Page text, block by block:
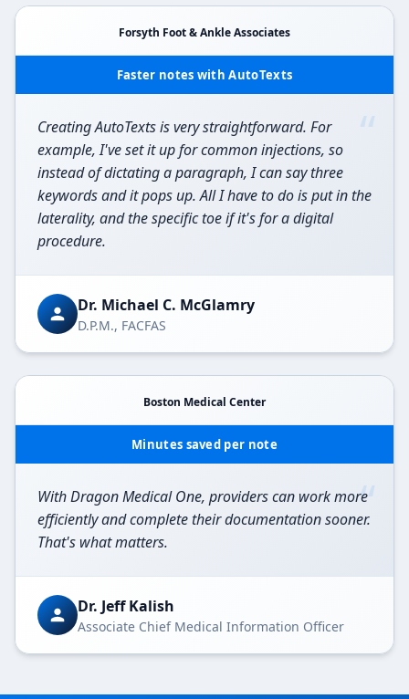
Forsyth Foot & Ankle Associates
Faster notes with AutoTexts
“
Creating AutoTexts is very straightforward. For
example, I've set it up for common injections, so
instead of dictating a paragraph, I can say three
keywords and it pops up. All I have to do is put in the
laterality, and the specific toe if it's for a digital
procedure.
Dr. Michael C. McGlamry
D.P.M., FACFAS
Boston Medical Center
Minutes saved per note
“
With Dragon Medical One, providers can work more
efficiently and complete their documentation sooner.
That's what matters.
Dr. Jeff Kalish
Associate Chief Medical Information Officer